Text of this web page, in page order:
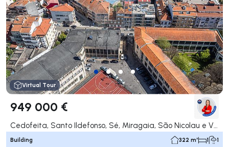
Virtual Tour
949 000 €
Cedofeita, Santo Ildefonso, Sé, Miragaia, São Nicolau e Vitória, Porto
Building 322 m² 1 1